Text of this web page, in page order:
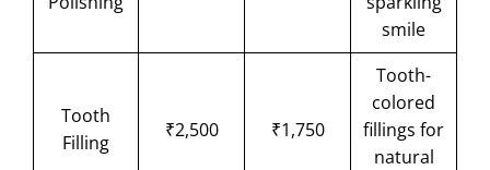
smile
Tooth
Filling
₹2,500 ₹1,750
Tooth-
colored
fillings for
natural